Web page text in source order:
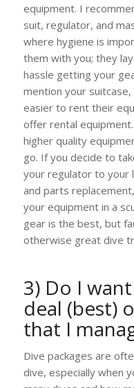
equipment. I
suit, regulator, and
where hygiene is
them with you; they
hassle getting your
mention your
easier to rent their
offer rental
higher quality
go. If you decide to
your regulator to your
and parts
your equipment in a
gear is the best, but
otherwise great dive
3) Do I
deal (best)
that I
Dive packages are
dive, especially when